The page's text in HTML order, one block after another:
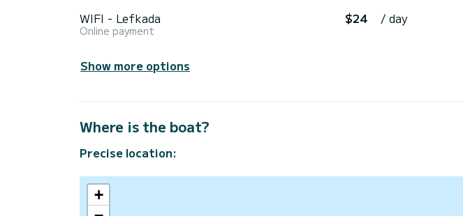
WIFI - Lefkada
Online payment
$24 / day
Show more options
Where is the boat?
Precise location:
+